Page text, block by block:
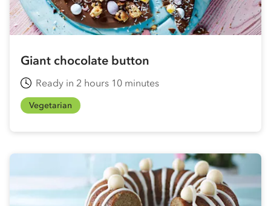
Giant chocolate button
Ready in 2 hours 10 minutes
Vegetarian